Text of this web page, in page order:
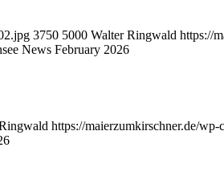
3750 5000 Walter Ringwald https://
News February 2026
https://maierzumkirschner.de/